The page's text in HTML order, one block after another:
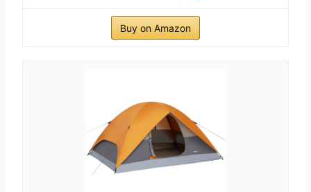
Buy on Amazon